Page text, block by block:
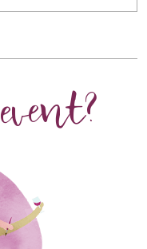
event?